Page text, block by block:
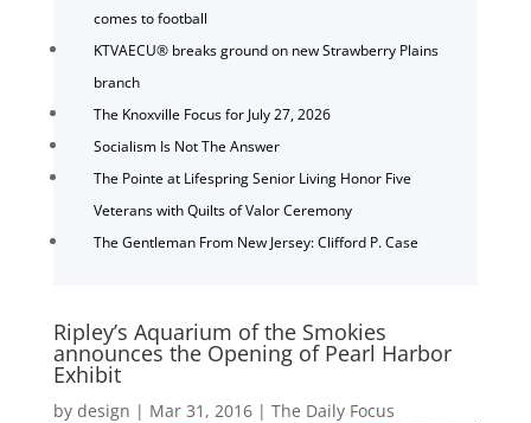
comes to football
KTVAECU® breaks ground on new Strawberry Plains
branch
The Knoxville Focus for July 27, 2026
Socialism Is Not The Answer
The Pointe at Lifespring Senior Living Honor Five
Veterans with Quilts of Valor Ceremony
The Gentleman From New Jersey: Clifford P. Case
Ripley’s Aquarium of the Smokies
announces the Opening of Pearl Harbor
Exhibit
by design | Mar 31, 2016| The Daily Focus